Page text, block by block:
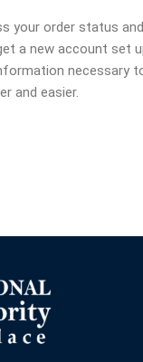
your order status and
a new account set
necessary
and easier.